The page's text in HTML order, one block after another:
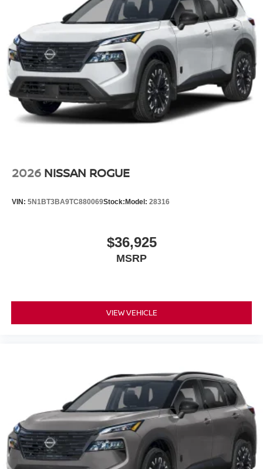
2026 NISSAN ROGUE
VIN: 5N1BT3BA9TC880069Stock:Model: 28316
$36,925
MSRP
VIEW VEHICLE